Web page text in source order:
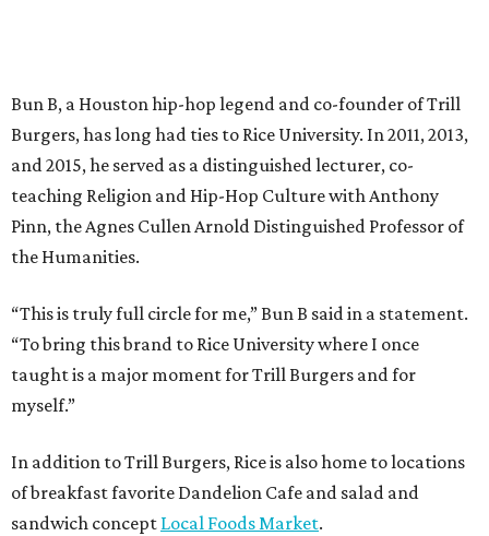
Bun B, a Houston hip-hop legend and co-founder of Trill
Burgers, has long had ties to Rice University. In 2011, 2013,
and 2015, he served as a distinguished lecturer, co-
teaching Religion and Hip-Hop Culture with Anthony
Pinn, the Agnes Cullen Arnold Distinguished Professor of
the Humanities.
“This is truly full circle for me,” Bun B said in a statement.
“To bring this brand to Rice University where I once
taught is a major moment for Trill Burgers and for
myself.”
In addition to Trill Burgers, Rice is also home to locations
of breakfast favorite Dandelion Cafe and salad and
sandwich concept Local Foods Market.